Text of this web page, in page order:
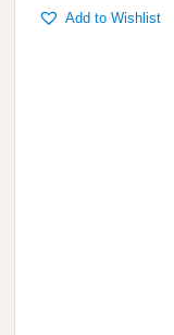
Add to Wishlist